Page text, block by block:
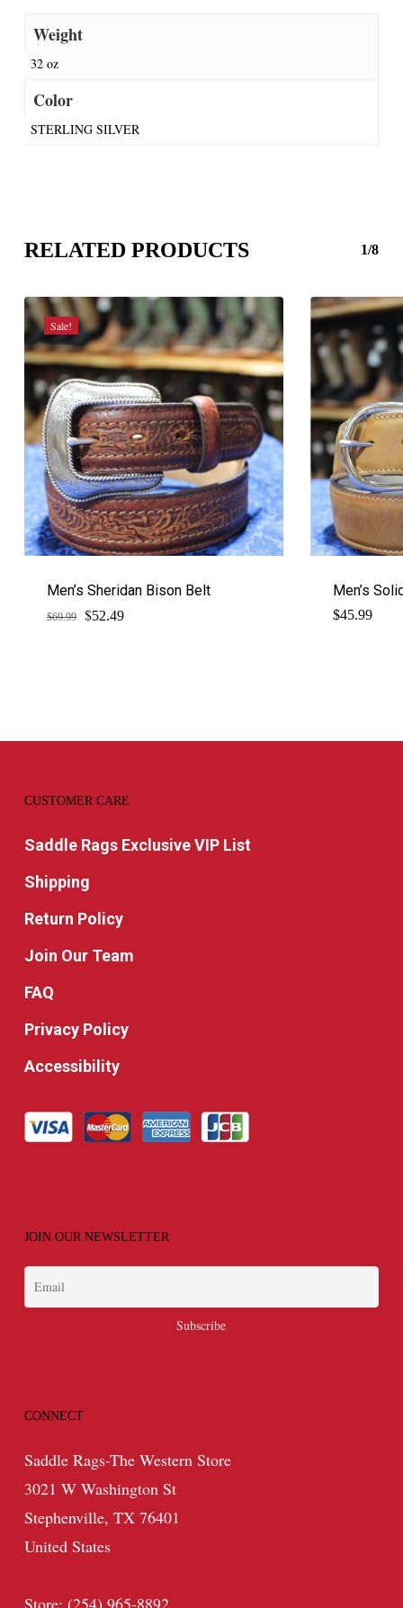
Weight
32 oz
Color
STERLING SILVER
RELATED PRODUCTS 1/8
Sale!
Men’s Sheridan Bison Belt
$69.99
Original
$52.49Current
Men’s
$45.99
CUSTOMER CARE
Saddle Rags Exclusive VIP List
Shipping
Return Policy
Join Our Team
FAQ
Privacy Policy
Accessibility
JOIN OUR NEWSLETTER
CONNECT
Saddle Rags-The Western Store
3021 W Washington St
Stephenville, TX 76401
United States
Store: (254) 965-8892